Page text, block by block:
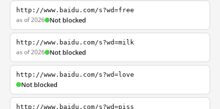
http://www.baidu.com/s?wd=free
as of 2026 Not blocked
http://www.baidu.com/s?wd=milk
as of 2026 Not blocked
http://www.baidu.com/s?wd=love
Not blocked
http://www.baidu.com/s?wd=piss